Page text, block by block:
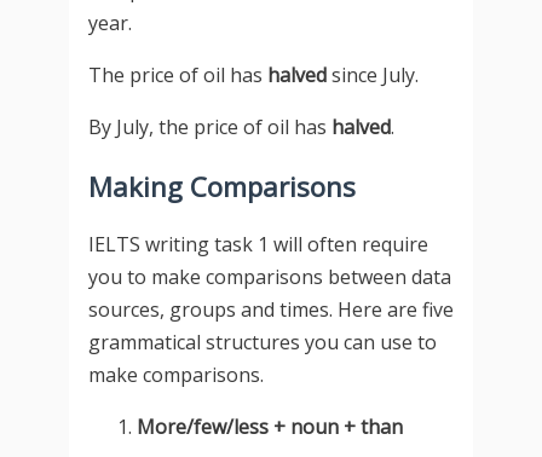
year.
The price of oil has halvedsince July.
By July, the price of oil has halved.
Making Comparisons
IELTS writing task 1 will often require
you to make comparisons between data
sources, groups and times. Here are five
grammatical structures you can use to
make comparisons.
More/few/less + noun + than